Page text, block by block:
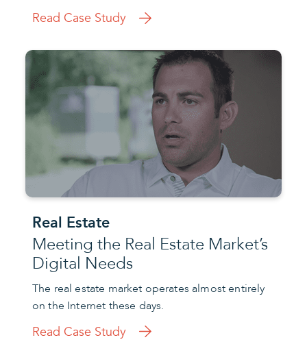
Read Case Study
Real Estate
Meeting the Real Estate Market’s
Digital Needs
The real estate market operates almost entirely
on the Internet these days.
Read Case Study